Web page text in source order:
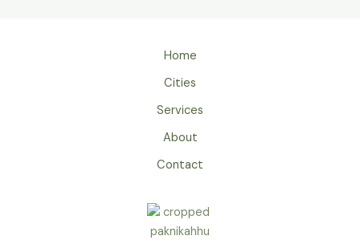
Home
Cities
Services
About
Contact